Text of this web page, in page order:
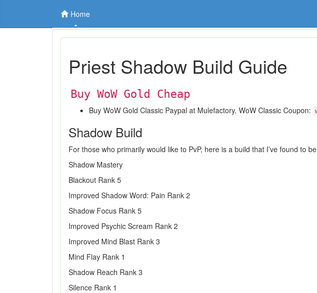
Home
Priest Shadow Build Guide
Buy WoW Gold Cheap
Buy WoW Gold Classic Paypal at Mulefactory. WoW Classic Coupon:
Shadow Build
For those who primarily would like to PvP, here is a build that I’ve found to
Shadow Mastery
Blackout Rank 5
Improved Shadow Word: Pain Rank 2
Shadow Focus Rank 5
Improved Psychic Scream Rank 2
Improved Mind Blast Rank 3
Mind Flay Rank 1
Shadow Reach Rank 3
Silence Rank 1